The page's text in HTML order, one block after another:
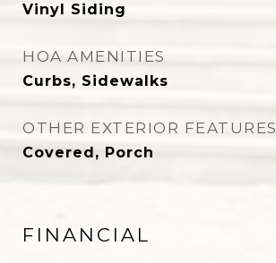
Vinyl Siding
HOA AMENITIES
Curbs, Sidewalks
OTHER EXTERIOR FEATURES
Covered, Porch
FINANCIAL